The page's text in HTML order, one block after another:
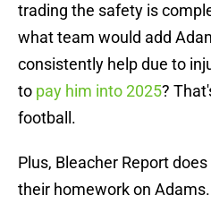
trading the safety is
what team would add
consistently help due to
to pay him into 2025?
football.
Plus, Bleacher Report
their homework on